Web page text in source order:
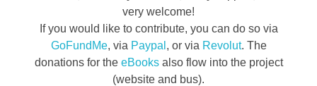
very welcome!
If you would like to contribute, you can do so via
GoFundMe, via Paypal , or via Revolut. The
donations for the eBooksalso flow into the project
(website and bus).